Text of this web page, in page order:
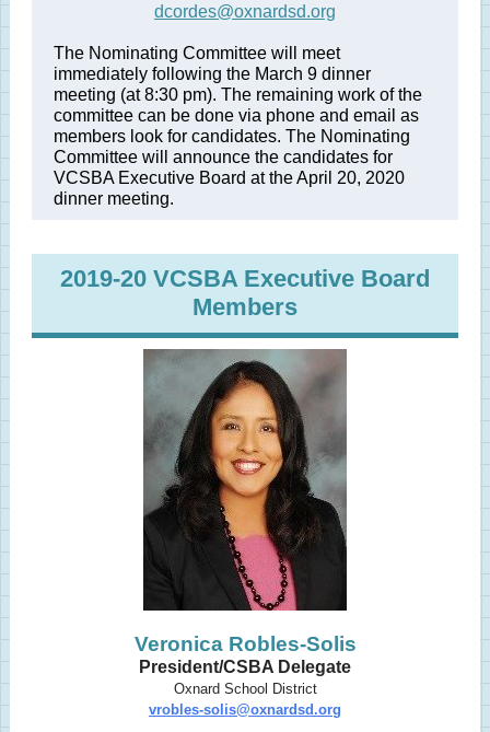
dcordes@oxnardsd.org
The Nominating Committee will meet
immediately following the March 9 dinner
meeting (at 8:30 pm). The remaining work of the
committee can be done via phone and email as
members look for candidates. The Nominating
Committee will announce the candidates for
VCSBA Executive Board at the April 20, 2020
dinner meeting.
2019-20 VCSBA Executive Board
Members
Veronica Robles-Solis
President/CSBA Delegate
Oxnard School District
vrobles-solis@oxnardsd.org